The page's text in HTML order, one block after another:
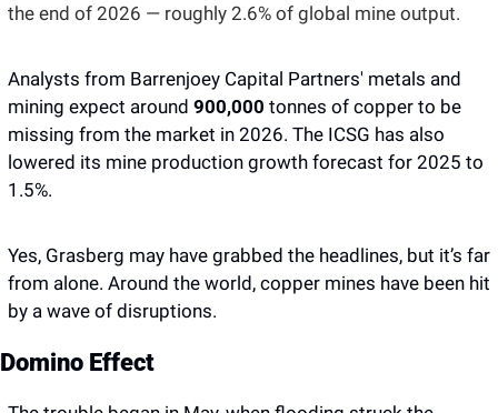
the end of 2026 — roughly 2.6% of global mine output.
Analysts from Barrenjoey Capital Partners' metals and
mining expect around 900,000 tonnes of copper to be
missing from the market in 2026. The ICSG has also
lowered its mine production growth forecast for 2025 to
1.5%.
Yes, Grasberg may have grabbed the headlines, but it’s far
from alone. Around the world, copper mines have been hit
by a wave of disruptions.
Domino Effect